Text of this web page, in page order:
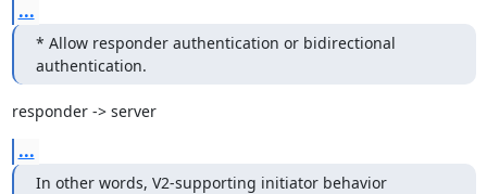
...
* Allow responder authentication or bidirectional
authentication.
responder -> server
...
In other words, V2-supporting initiator behavior